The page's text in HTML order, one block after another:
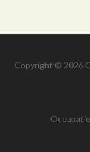
Copyright © 2026